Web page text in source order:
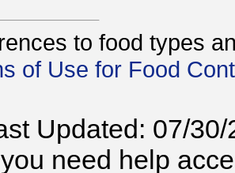
to food types
of Use for Food
Updated: 07/30/
need help